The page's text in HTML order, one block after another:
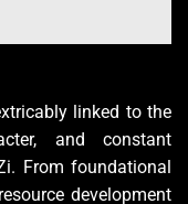
linked to the
and constant
From foundational
development